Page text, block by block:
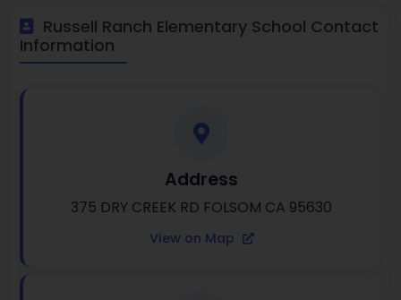
Russell Ranch Elementary School Contact
Information
Address
375 DRY CREEK RD FOLSOM CA 95630
View on Map